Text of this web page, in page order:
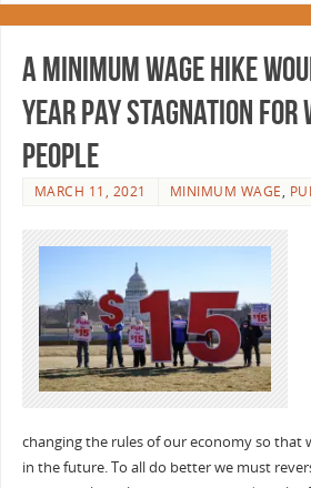
A minimum wage hike
year pay stagnation for
people
MARCH 11, 2021 MINIMUM WAGE,
changing the rules of our economy so that
in the future. To all do better we must